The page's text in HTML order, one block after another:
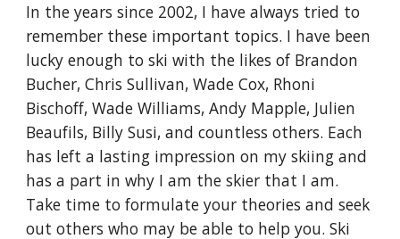
In the years since 2002, I have always tried to
remember these important topics. I have been
lucky enough to ski with the likes of Brandon
Bucher, Chris Sullivan, Wade Cox, Rhoni
Bischoff, Wade Williams, Andy Mapple, Julien
Beaufils, Billy Susi, and countless others. Each
has left a lasting impression on my skiing and
has a part in why I am the skier that I am.
Take time to formulate your theories and seek
out others who may be able to help you. Ski